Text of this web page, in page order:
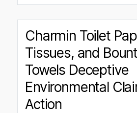
Charmin Toilet
Tissues, and
Towels Deceptive
Environmental
Action